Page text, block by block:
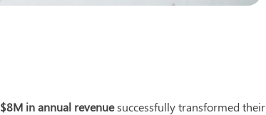
$8M in annual revenue successfully transformed their